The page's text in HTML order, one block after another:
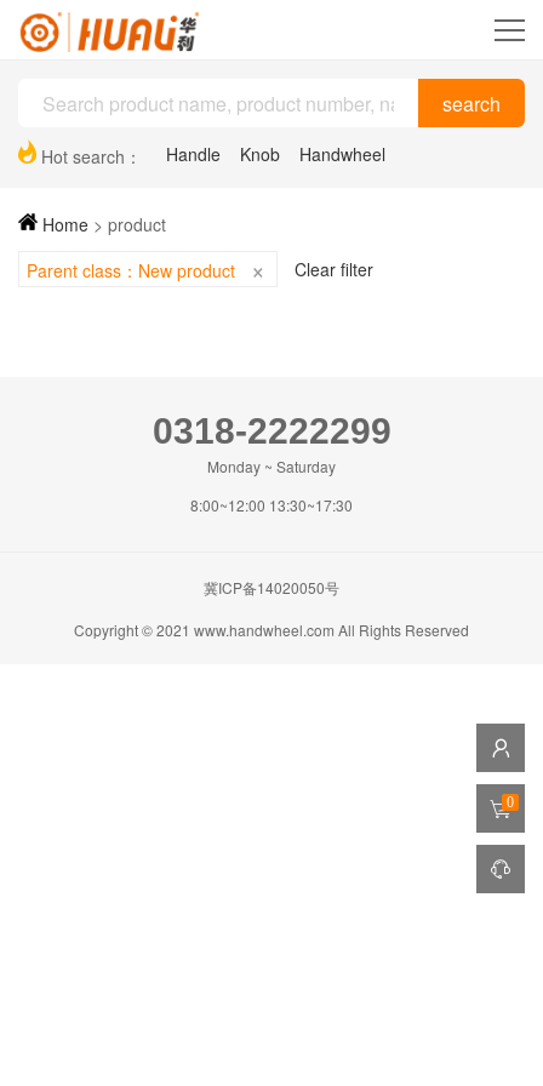
Hot search： Handle Knob
Handwheel
Home > product
Parent class：New product
× Clear filter
0318-2222299
Monday ~ Saturday
8:00~12:00 13:30~17:30
冀ICP备14020050号
Copyright © 2021 www.handwheel.com All Rights Reserved
0